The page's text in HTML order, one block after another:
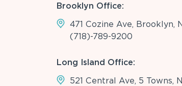
Brooklyn Office:
471 Cozine Ave, Brooklyn,
(718)-789-9200
Long Island Office:
521 Central Ave, 5 Towns,